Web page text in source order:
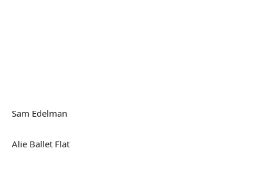
Sam Edelman
Alie Ballet Flat